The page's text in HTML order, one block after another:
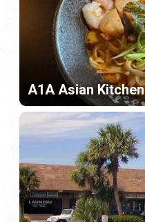
A1A Asian Kitchen